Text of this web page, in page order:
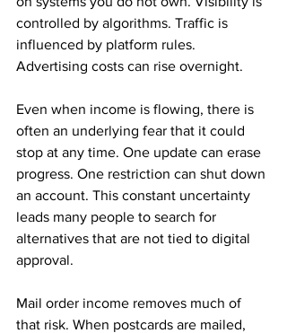
controlled by algorithms. Traffic is
influenced by platform rules.
Advertising costs can rise overnight.
Even when income is flowing, there is
often an underlying fear that it could
stop at any time. One update can erase
progress. One restriction can shut down
an account. This constant uncertainty
leads many people to search for
alternatives that are not tied to digital
approval.
Mail order income removes much of
that risk. When postcards are mailed,